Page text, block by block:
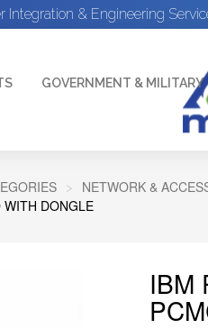
Integration & Engineering
GOVERNMENT & MILITARY
NETWORK &
WITH DONGLE
IBM